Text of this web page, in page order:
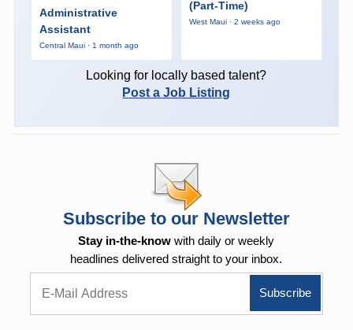
Administrative
Assistant
Central Maui · 1 month ago
(Part-Time)
West Maui · 2 weeks ago
Looking for locally based talent?
Post a Job Listing
Subscribe to our Newsletter
Stay in-the-know with daily or weekly
headlines delivered straight to your inbox.